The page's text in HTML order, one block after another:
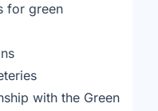
for green
with the Green